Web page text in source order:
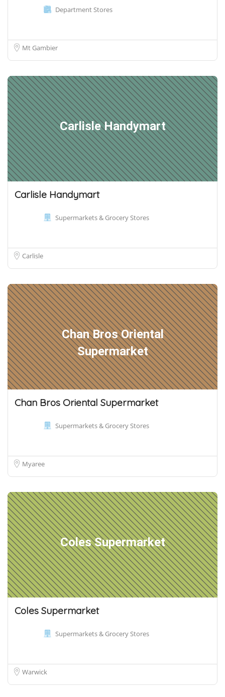
Department Stores
Mt Gambier
Carlisle Handymart
Carlisle Handymart
Supermarkets & Grocery Stores
Carlisle
Chan Bros Oriental
Supermarket
Chan Bros Oriental Supermarket
Supermarkets & Grocery Stores
Myaree
Coles Supermarket
Coles Supermarket
Supermarkets & Grocery Stores
Warwick